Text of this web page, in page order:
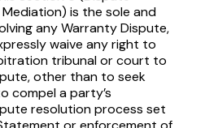
is the sole and
any Warranty Dispute,
waive any right to
tribunal or court to
other than to seek
compel a party’s
resolution process set